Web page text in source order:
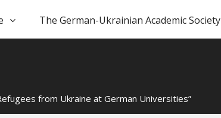
The German-Ukrainian Academic Society
from Ukraine at German Universities”